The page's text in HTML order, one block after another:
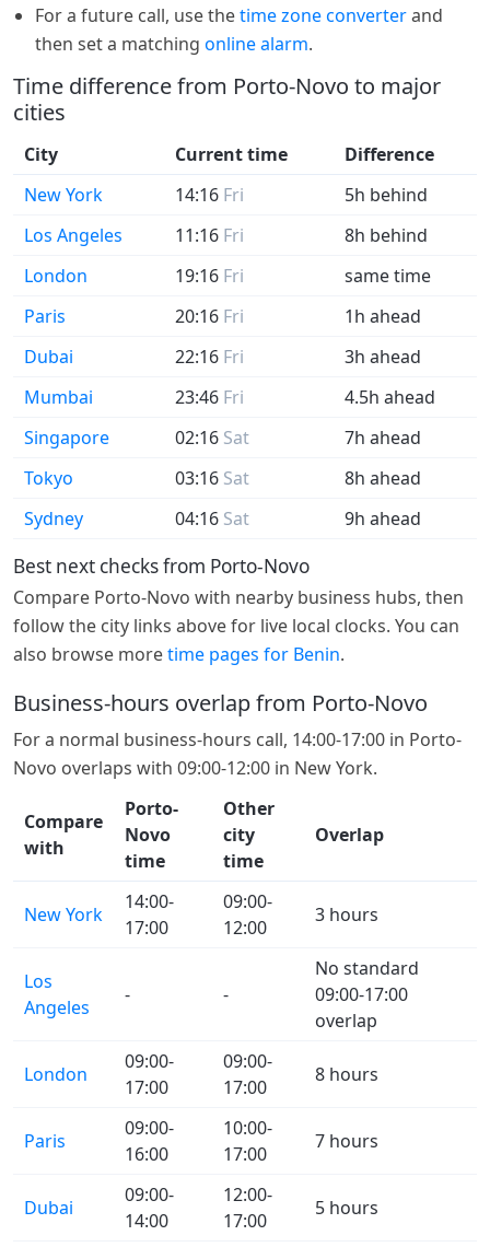
For a future call, use thetime zone converterand
then set a matching online alarm.
Time difference from Porto-Novo to major
cities
City Current time
Difference
New York
14:16 Fri
5h behind
Los Angeles
11:16 Fri
8h behind
London
19:16 Fri
same time
Paris
20:16 Fri
1h ahead
Dubai
22:16 Fri
3h ahead
Mumbai
23:46 Fri
4.5h ahead
Singapore
02:16 Sat
7h ahead
Tokyo
03:16 Sat
8h ahead
Sydney
04:16 Sat 9h ahead
Best next checks from Porto-Novo
Compare Porto-Novo with nearby business hubs, then
follow the city links above for live local clocks. You can
also browse moretime pages for Benin.
Business-hours overlap from Porto-Novo
For a normal business-hours call, 14:00-17:00 in Porto-
Novo overlaps with 09:00-12:00 in New York.
Compare
with
Porto-
Novo
time
Other
city
time
Overlap
New York
14:00-
17:00
09:00-
12:00
3 hours
Los
Angeles
- -
No standard
09:00-17:00
overlap
London
09:00-
17:00
09:00-
17:00
8 hours
Paris
09:00-
16:00
10:00-
17:00
7 hours
Dubai
09:00-
14:00
12:00-
17:00
5 hours